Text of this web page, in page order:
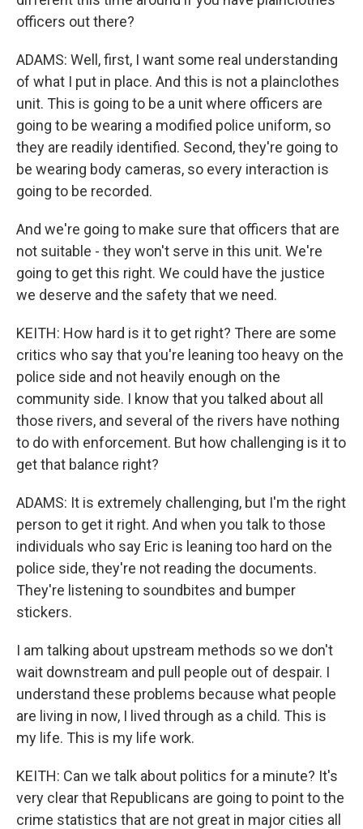
officers out there?
ADAMS: Well, first, I want some real understanding
of what I put in place. And this is not a plainclothes
unit. This is going to be a unit where officers are
going to be wearing a modified police uniform, so
they are readily identified. Second, they're going to
be wearing body cameras, so every interaction is
going to be recorded.
And we're going to make sure that officers that are
not suitable - they won't serve in this unit. We're
going to get this right. We could have the justice
we deserve and the safety that we need.
KEITH: How hard is it to get right? There are some
critics who say that you're leaning too heavy on the
police side and not heavily enough on the
community side. I know that you talked about all
those rivers, and several of the rivers have nothing
to do with enforcement. But how challenging is it to
get that balance right?
ADAMS: It is extremely challenging, but I'm the right
person to get it right. And when you talk to those
individuals who say Eric is leaning too hard on the
police side, they're not reading the documents.
They're listening to soundbites and bumper
stickers.
I am talking about upstream methods so we don't
wait downstream and pull people out of despair. I
understand these problems because what people
are living in now, I lived through as a child. This is
my life. This is my life work.
KEITH: Can we talk about politics for a minute? It's
very clear that Republicans are going to point to the
crime statistics that are not great in major cities all